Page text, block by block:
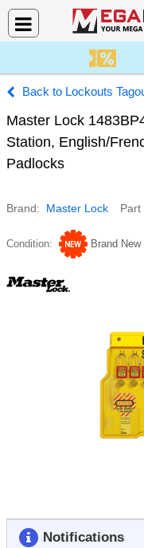
Lockouts
Master Lock
Station, English/
Padlocks
Brand Master Lock Part
Condition Brand New
Notifications